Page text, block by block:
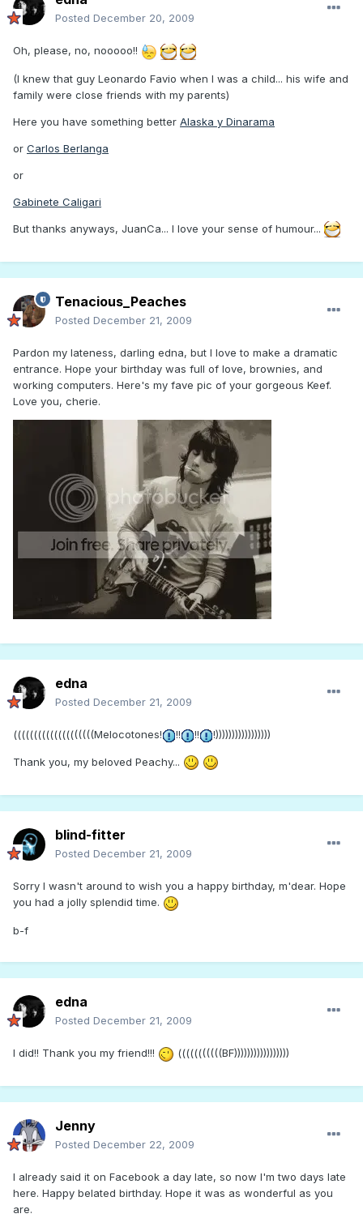
Posted December 20, 2009
Oh, please, no, nooooo!!
(I knew that guy Leonardo Favio when I was a child... his wife and
family were close friends with my parents)
Here you have something better Alaska y Dinarama
or Carlos Berlanga
or
Gabinete Caligari
But thanks anyways, JuanCa... I love your sense of humour...
Tenacious_Peaches
Posted December 21, 2009
Pardon my lateness, darling edna, but I love to make a dramatic
entrance. Hope your birthday was full of love, brownies, and
working computers. Here's my fave pic of your gorgeous Keef.
Love you, cherie.
edna
Posted December 21, 2009
((((((((((((((((((((Melocotones! !! !! !)))))))))))))))))
Thank you, my beloved Peachy...
blind-fitter
Posted December 21, 2009
Sorry I wasn't around to wish you a happy birthday, m'dear. Hope
you had a jolly splendid time.
b-f
edna
Posted December 21, 2009
I did!! Thank you my friend!!! (((((((((((BF)))))))))))))))))
Jenny
Posted December 22, 2009
I already said it on Facebook a day late, so now I'm two days late
here. Happy belated birthday. Hope it was as wonderful as you
are.